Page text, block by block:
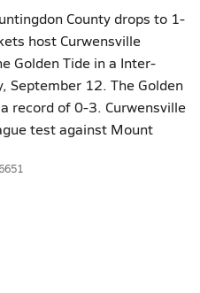
County drops to 1-
host Curwensville
Golden Tide in a Inter-
September 12. The Golden
record of 0-3. Curwensville
test against Mount